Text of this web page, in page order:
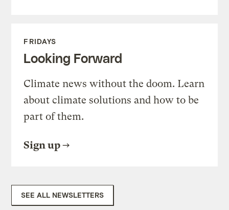
FRIDAYS
Looking Forward
Climate news without the doom. Learn
about climate solutions and how to be
part of them.
Sign up
SEE ALL NEWSLETTERS